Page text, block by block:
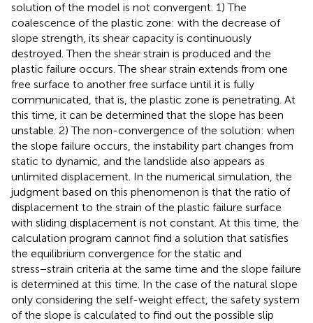
solution of the model is not convergent. 1) The
coalescence of the plastic zone: with the decrease of
slope strength, its shear capacity is continuously
destroyed. Then the shear strain is produced and the
plastic failure occurs. The shear strain extends from one
free surface to another free surface until it is fully
communicated, that is, the plastic zone is penetrating. At
this time, it can be determined that the slope has been
unstable. 2) The non-convergence of the solution: when
the slope failure occurs, the instability part changes from
static to dynamic, and the landslide also appears as
unlimited displacement. In the numerical simulation, the
judgment based on this phenomenon is that the ratio of
displacement to the strain of the plastic failure surface
with sliding displacement is not constant. At this time, the
calculation program cannot find a solution that satisfies
the equilibrium convergence for the static and
stress−strain criteria at the same time and the slope failure
is determined at this time. In the case of the natural slope
only considering the self-weight effect, the safety system
of the slope is calculated to find out the possible slip